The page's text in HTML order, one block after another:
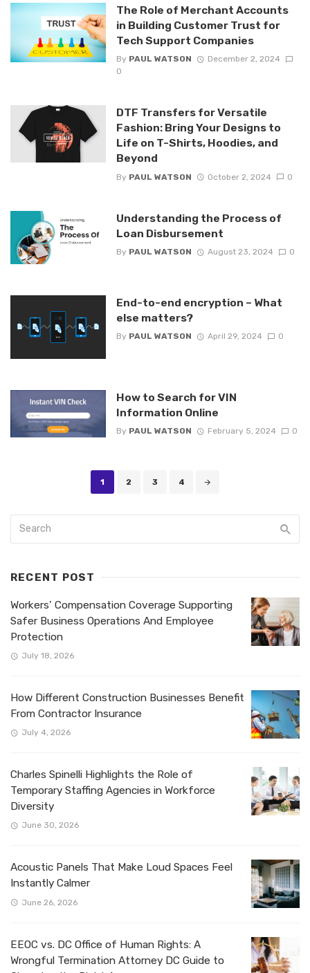
The Role of Merchant Accounts
in Building Customer Trust for
Tech Support Companies
By PAUL WATSON
December 2, 2024
0
DTF Transfers for Versatile
Fashion: Bring Your Designs to
Life on T-Shirts, Hoodies, and
Beyond
By PAUL WATSON October 2, 2024 0
Understanding the Process of
Loan Disbursement
By PAUL WATSON August 23, 2024 0
End-to-end encryption – What
else matters?
By PAUL WATSON April 29, 2024 0
How to Search for VIN
Information Online
By PAUL WATSON February 5, 2024 0
1 2 3 4
RECENT POST
Workers’ Compensation Coverage Supporting
Safer Business Operations And Employee
Protection
July 18, 2026
How Different Construction Businesses Benefit
From Contractor Insurance
July 4, 2026
Charles Spinelli Highlights the Role of
Temporary Staffing Agencies in Workforce
Diversity
June 30, 2026
Acoustic Panels That Make Loud Spaces Feel
Instantly Calmer
June 26, 2026
EEOC vs. DC Office of Human Rights: A
Wrongful Termination Attorney DC Guide to